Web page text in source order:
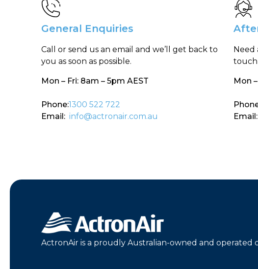
General Enquiries
Call or send us an email and we’ll get back to
you as soon as possible.
Mon – Fri: 8am – 5pm AEST
Phone:1300 522 722
Email: info@actronair.com.au
Need
touch
Mon
Email:
ActronAir is a proudly Australian-owned and operated